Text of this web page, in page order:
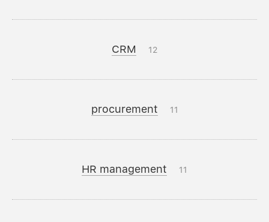
CRM 12
procurement 11
HR management 11